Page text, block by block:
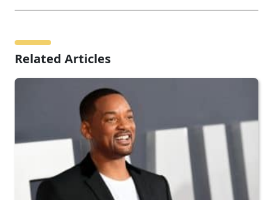
Related Articles